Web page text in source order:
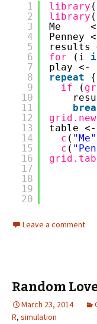
1
2
3
4
5
6
7
8
9
10
11
12
13
14
15
16
17
18
19
20
library
library
Me
Penney
results
for
(i
play <-
repeat
if
(
table <-
c ( "Me"
c (
Leave a comment
Random
March 23, 2014
R, simulation